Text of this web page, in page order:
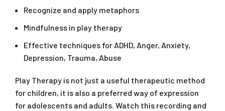
Recognize and apply metaphors
Mindfulness in play therapy
Effective techniques for ADHD, Anger, Anxiety,
Depression, Trauma, Abuse
Play Therapy is not just a useful therapeutic method
for children, it is also a preferred way of expression
for adolescents and adults. Watch this recording and